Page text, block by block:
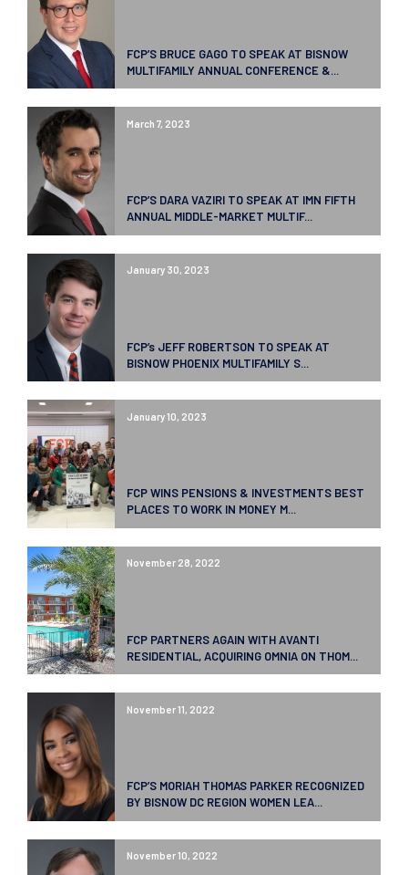
FCP’S BRUCE GAGO TO SPEAK AT BISNOW
MULTIFAMILY ANNUAL CONFERENCE &...
March 7, 2023
FCP’S DARA VAZIRI TO SPEAK AT IMN FIFTH
ANNUAL MIDDLE-MARKET MULTIF...
January 30, 2023
FCP’s JEFF ROBERTSON TO SPEAK AT
BISNOW PHOENIX MULTIFAMILY S...
January 10, 2023
FCP WINS PENSIONS & INVESTMENTS BEST
PLACES TO WORK IN MONEY M...
November 28, 2022
FCP PARTNERS AGAIN WITH AVANTI
RESIDENTIAL, ACQUIRING OMNIA ON THOM...
November 11, 2022
FCP’S MORIAH THOMAS PARKER RECOGNIZED
BY BISNOW DC REGION WOMEN LEA...
November 10, 2022